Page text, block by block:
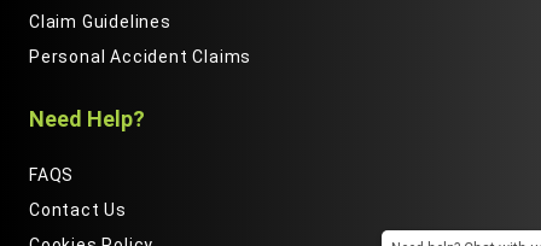
Claim Guidelines
Personal Accident Claims
Need Help?
FAQS
Contact Us